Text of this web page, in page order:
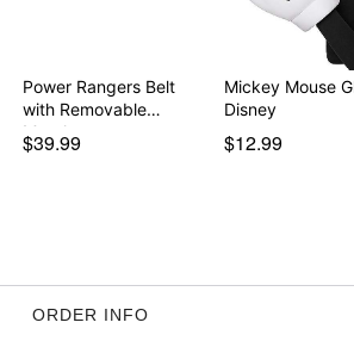
Power Rangers Belt
with Removable
Morph…
$39.99
Mickey Mouse
Disney
$12.99
ORDER INFO